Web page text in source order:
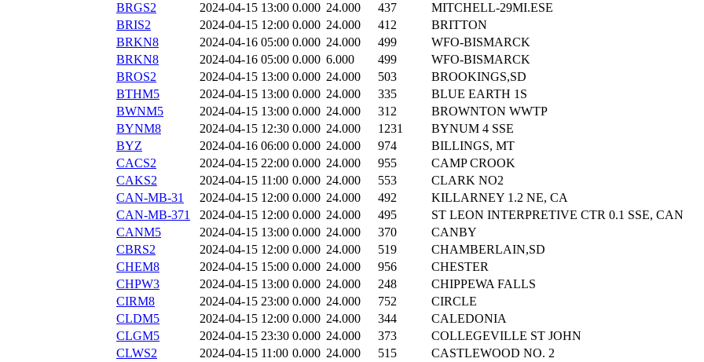
BRGS2
2024-04-15 13:00 0.000 24.000 437
MITCHELL-29MI.ESE
BRIS2
2024-04-15 12:00 0.000 24.000 412
BRITTON
BRKN8
2024-04-16 05:00 0.000 24.000 499
WFO-BISMARCK
BRKN8
2024-04-16 05:00 0.000 6.000 499
WFO-BISMARCK
BROS2
2024-04-15 13:00 0.000 24.000 503
BROOKINGS,SD
BTHM5
2024-04-15 13:00 0.000 24.000 335
BLUE EARTH 1S
BWNM5
2024-04-15 13:00 0.000 24.000 312
BROWNTON WWTP
BYNM8
2024-04-15 12:30 0.000 24.000 1231
BYNUM 4 SSE
BYZ
2024-04-16 06:00 0.000 24.000 974
BILLINGS, MT
CACS2
2024-04-15 22:00 0.000 24.000 955
CAMP CROOK
CAKS2
2024-04-15 11:00 0.000 24.000 553
CLARK NO2
CAN-MB-31
2024-04-15 12:00 0.000 24.000 492
KILLARNEY 1.2 NE, CA
CAN-MB-371
2024-04-15 12:00 0.000 24.000 495
ST LEON INTERPRETIVE CTR 0.1 SSE, CAN
CANM5
2024-04-15 13:00 0.000 24.000 370
CANBY
CBRS2
2024-04-15 12:00 0.000 24.000 519
CHAMBERLAIN,SD
CHEM8
2024-04-15 15:00 0.000 24.000 956
CHESTER
CHPW3
2024-04-15 13:00 0.000 24.000 248
CHIPPEWA FALLS
CIRM8
2024-04-15 23:00 0.000 24.000 752
CIRCLE
CLDM5
2024-04-15 12:00 0.000 24.000 344
CALEDONIA
CLGM5
2024-04-15 23:30 0.000 24.000 373
COLLEGEVILLE ST JOHN
CLWS2
2024-04-15 11:00 0.000 24.000 515
CASTLEWOOD NO. 2